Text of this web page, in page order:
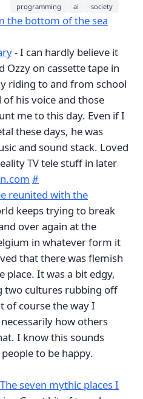
programming ai society
the bottom of the sea
- I can hardly believe it
Ozzy on cassette tape in
riding to and from school
his voice and those
me to this day. Even if I
these days, he was
and sound stack. Loved
TV tele stuff in later
#
reunited with the
keeps trying to break
over again at the
in whatever form it
that there was flemish
place. It was a bit edgy,
two cultures rubbing off
of course the way I
how others
I know this sounds
to be happy.
seven mythic places I